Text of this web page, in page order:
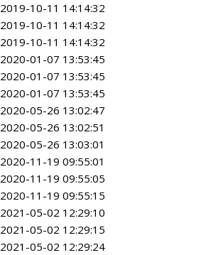
2019-10-11 14:14:32
2019-10-11 14:14:32
2019-10-11 14:14:32
2020-01-07 13:53:45
2020-01-07 13:53:45
2020-01-07 13:53:45
2020-05-26 13:02:47
2020-05-26 13:02:51
2020-05-26 13:03:01
2020-11-19 09:55:01
2020-11-19 09:55:05
2020-11-19 09:55:15
2021-05-02 12:29:10
2021-05-02 12:29:15
2021-05-02 12:29:24